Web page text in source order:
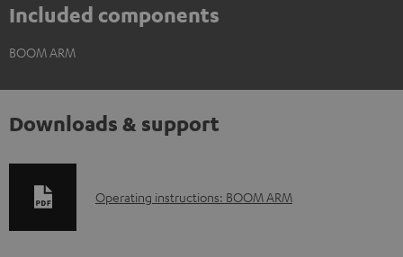
Included components
BOOM ARM
Downloads & support
D
Operating instructions: BOOM ARM